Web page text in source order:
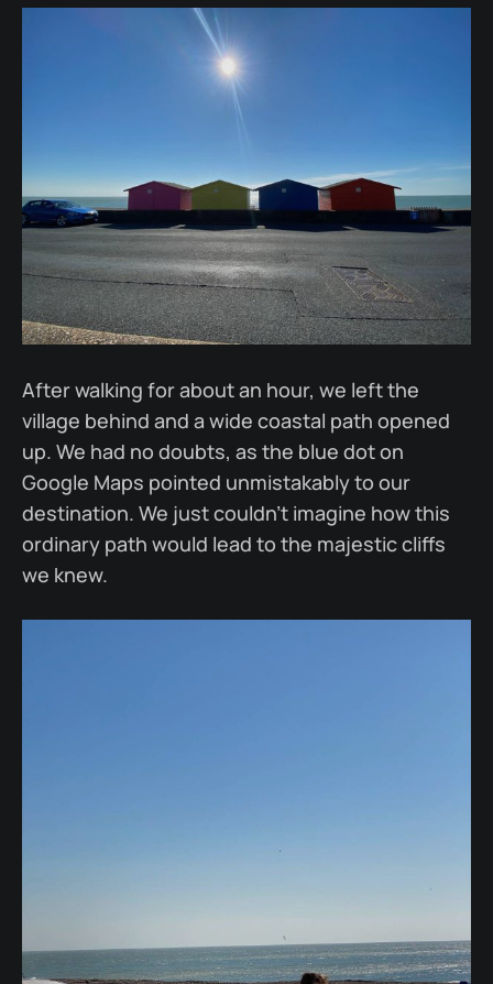
After walking for about an hour, we left the
village behind and a wide coastal path opened
up. We had no doubts, as the blue dot on
Google Maps pointed unmistakably to our
destination. We just couldn’t imagine how this
ordinary path would lead to the majestic cliffs
we knew.